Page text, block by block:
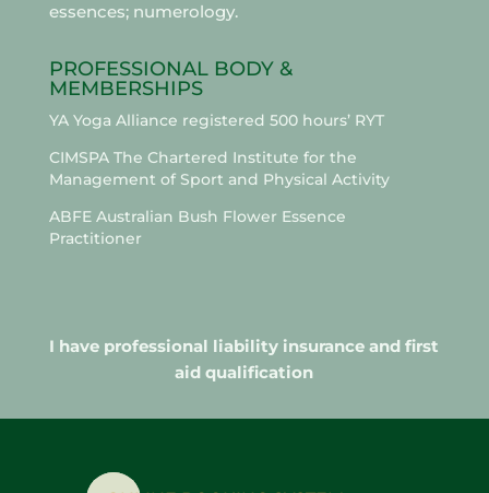
essences; numerology.
PROFESSIONAL BODY &
MEMBERSHIPS
YA Yoga Alliance registered 500 hours’ RYT
CIMSPA The Chartered Institute for the
Management of Sport and Physical Activity
ABFE Australian Bush Flower Essence
Practitioner
I have professional liability insurance and first
aid qualification